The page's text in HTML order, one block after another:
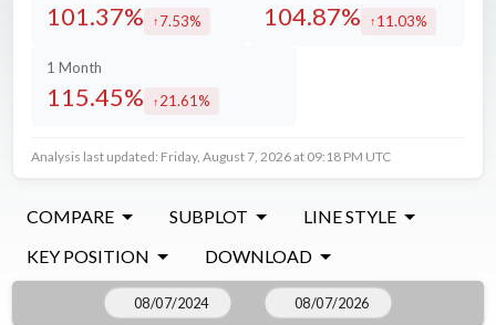
101.37% increased by
7.53% 104.87% increased by
11.03%
1 Month
115.45% increased by
21.61%
Analysis last updated: Friday, August 7, 2026 at 09:18 PM UTC
COMPARE SUBPLOT
LINE STYLE
KEY POSITION
DOWNLOAD